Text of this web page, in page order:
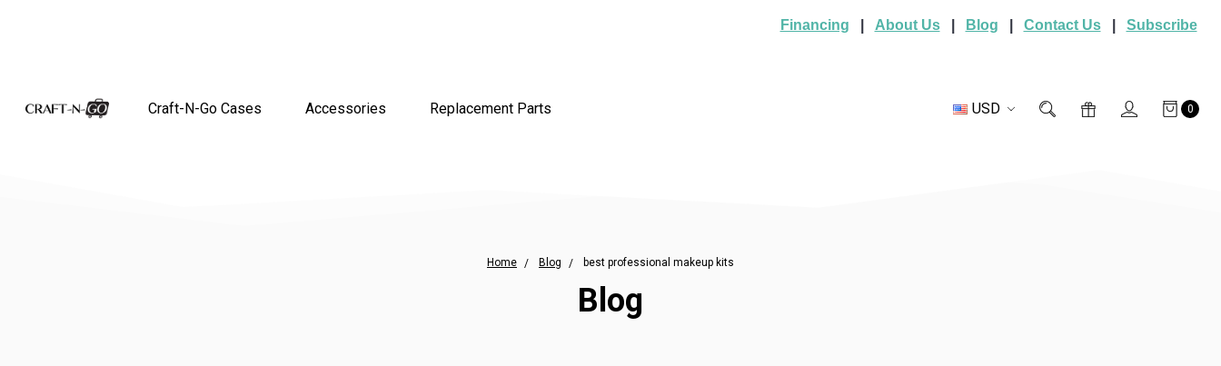
Financing About Us| Blog Contact Us| Subscribe
USD 0
Craft-N-Go Cases Accessories Replacement Parts
Home Blog best professional makeup kits
Blog